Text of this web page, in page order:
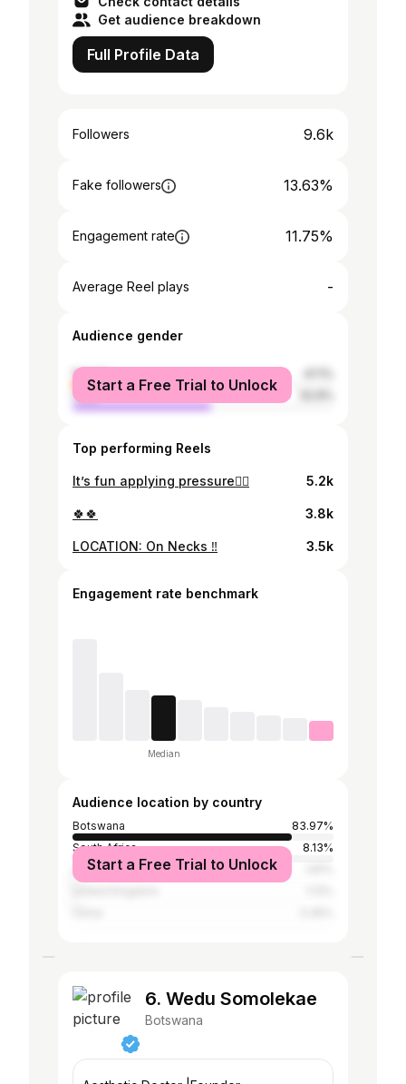
Get audience breakdown
Full Profile Data
Followers 9.6k
Fake followers 13.63%
Engagement rate 11.75%
Average Reel plays -
Audience gender
female
male
Start a Free Trial to Unlock
Top performing Reels
It’s fun applying pressure😮‍💨 5.2k
🍀🍀 3.8k
LOCATION: On Necks ‼️ 3.5k
Engagement rate benchmark
Median
Audience location by country
Botswana
83.97%
South Africa
8.13%
United States
Start a Free Trial to Unlock
6. Wedu Somolekae
Botswana